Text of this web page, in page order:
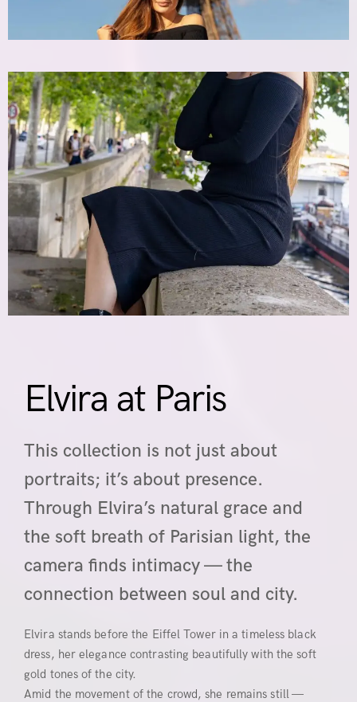
Elvira at Paris
This collection is not just about
portraits; it’s about presence.
Through Elvira’s natural grace and
the soft breath of Parisian light, the
camera finds intimacy — the
connection between soul and city.
Elvira stands before the Eiffel Tower in a timeless black
dress, her elegance contrasting beautifully with the soft
gold tones of the city.
Amid the movement of the crowd, she remains still —